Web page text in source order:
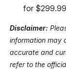
for
Disclaimer:
information may
accurate and
refer to the